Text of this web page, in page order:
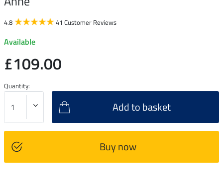
4.8 41 Customer Reviews
Available
£109.00
Quantity:
Add to basket
Buy now